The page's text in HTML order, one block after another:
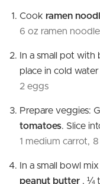
Cook ramen
6 oz ramen
In a small pot
place in cold
2 eggs
Prepare veggies:
tomatoes. Slice
1 medium carrot,
In a small bowl
peanut butter , ¼